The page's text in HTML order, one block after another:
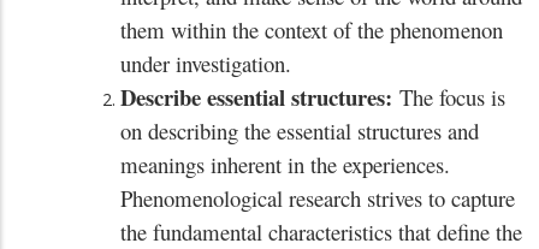
them within the context of the phenomenon
under investigation.
Describe essential structures: The focus is
on describing the essential structures and
meanings inherent in the experiences.
Phenomenological research strives to capture
the fundamental characteristics that define the